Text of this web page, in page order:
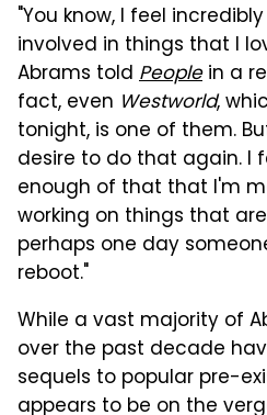
"You know, I feel
involved in things that I
Abrams told Peoplein a
fact, even Westworld,
tonight, is one of them.
desire to do that again. I
enough of that that I'm
working on things that
perhaps one day
reboot."
While a vast majority of
over the past decade
sequels to popular pre-
appears to be on the